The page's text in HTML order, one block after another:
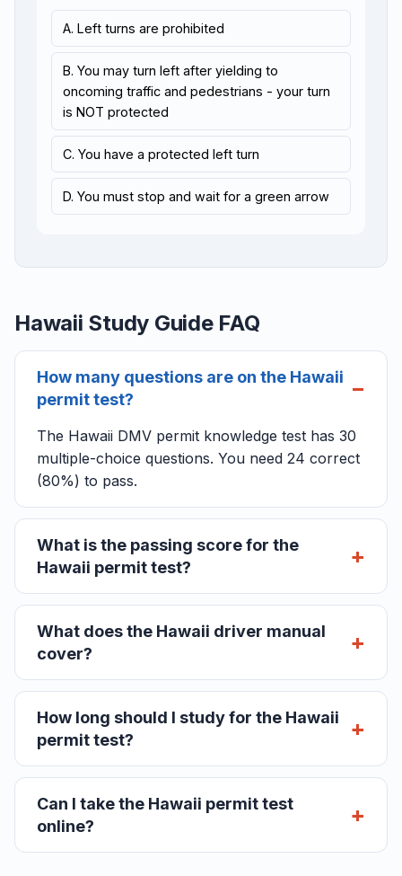
A. Left turns are prohibited
B. You may turn left after yielding to
oncoming traffic and pedestrians - your turn
is NOT protected
C. You have a protected left turn
D. You must stop and wait for a green arrow
Hawaii Study Guide FAQ
How many questions are on the Hawaii
permit test?
The Hawaii DMV permit knowledge test has 30
multiple-choice questions. You need 24 correct
(80%) to pass.
What is the passing score for the
Hawaii permit test?
What does the Hawaii driver manual
cover?
How long should I study for the Hawaii
permit test?
Can I take the Hawaii permit test
online?